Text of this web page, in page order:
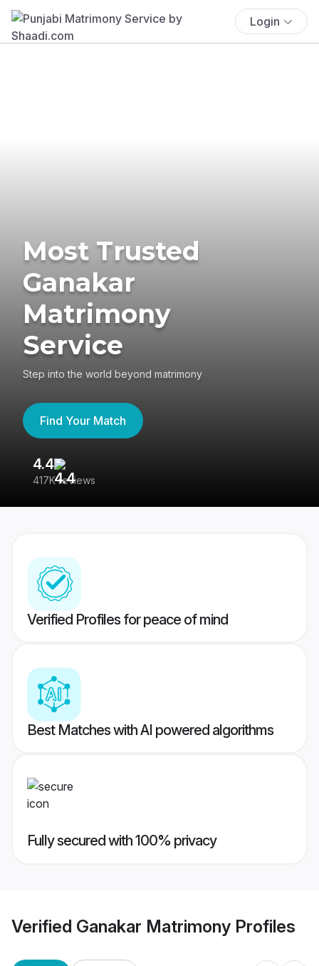
Login
Most Trusted
Ganakar
Matrimony
Service
Step into the world beyond matrimony
Find Your Match
4.4
417K reviews
Verified Profiles for peace of mind
Best Matches with AI powered algorithms
Fully secured with 100% privacy
Verified Ganakar Matrimony Profiles